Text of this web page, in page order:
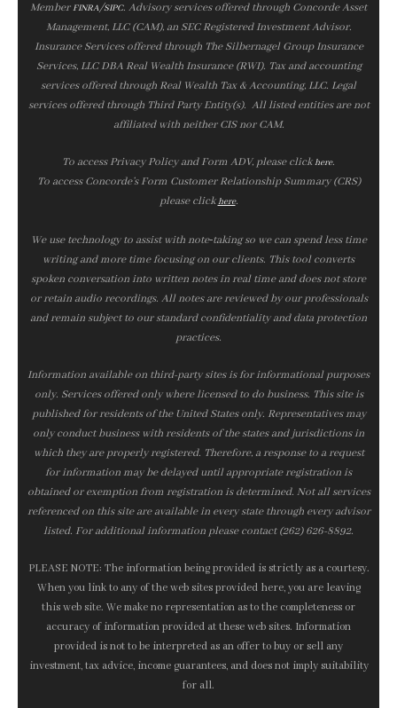
MemberFINRA/SIPC. Advisory services offered through Concorde Asset
Management, LLC (CAM), an SEC Registered Investment Advisor.
Insurance Services offered through The Silbernagel Group Insurance
Services, LLC DBA Real Wealth Insurance (RWI). Tax and accounting
services offered through Real Wealth Tax & Accounting, LLC. Legal
services offered through Third Party Entity(s). All listed entities are not
affiliated with neither CIS nor CAM.
To access Privacy Policy and Form ADV, please clickhere.
To access Concorde’s Form Customer Relationship Summary (CRS)
please clickhere.
We use technology to assist with note‑taking so we can spend less time
writing and more time focusing on our clients. This tool converts
spoken conversation into written notes in real time and does not store
or retain audio recordings. All notes are reviewed by our professionals
and remain subject to our standard confidentiality and data protection
practices.
Information available on third-party sites is for informational purposes
only. Services offered only where licensed to do business. This site is
published for residents of the United States only. Representatives may
only conduct business with residents of the states and jurisdictions in
which they are properly registered. Therefore, a response to a request
for information may be delayed until appropriate registration is
obtained or exemption from registration is determined. Not all services
referenced on this site are available in every state through every advisor
listed. For additional information please contact (262) 626-8892.
PLEASE NOTE: The information being provided is strictly as a courtesy.
When you link to any of the web sites provided here, you are leaving
this web site. We make no representation as to the completeness or
accuracy of information provided at these web sites. Information
provided is not to be interpreted as an offer to buy or sell any
investment, tax advice, income guarantees, and does not imply suitability
for all.